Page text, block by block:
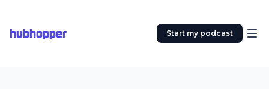
hubhopper Start my podcast